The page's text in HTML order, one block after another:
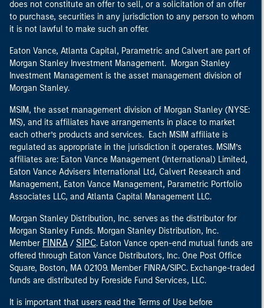
does not constitute an offer to sell, or a solicitation of an offer
to purchase, securities in any jurisdiction to any person to whom
it is not lawful to make such an offer.
Eaton Vance, Atlanta Capital, Parametric and Calvert are part of
Morgan Stanley Investment Management. Morgan Stanley
Investment Management is the asset management division of
Morgan Stanley.
MSIM, the asset management division of Morgan Stanley (NYSE:
MS), and its affiliates have arrangements in place to market
each other’s products and services. Each MSIM affiliate is
regulated as appropriate in the jurisdiction it operates. MSIM’s
affiliates are: Eaton Vance Management (International) Limited,
Eaton Vance Advisers International Ltd, Calvert Research and
Management, Eaton Vance Management, Parametric Portfolio
Associates LLC, and Atlanta Capital Management LLC.
Morgan Stanley Distribution, Inc. serves as the distributor for
Morgan Stanley Funds. Morgan Stanley Distribution, Inc.
Member FINRA / SIPC. Eaton Vance open-end mutual funds are
offered through Eaton Vance Distributors, Inc. One Post Office
Square, Boston, MA 02109. Member FINRA/SIPC. Exchange-traded
funds are distributed by Foreside Fund Services, LLC.
It is important that users read the Terms of Use before